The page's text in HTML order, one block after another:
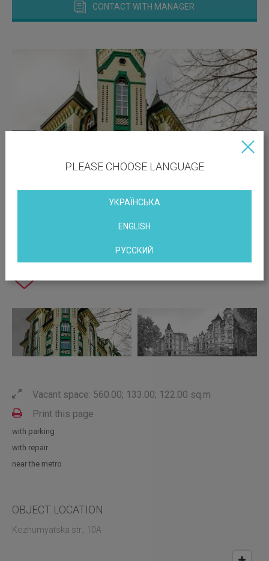
CONTACT WITH MANAGER
Vacant space: 560.00; 133.00; 122.00 sq.m
Print this page
with parking
with repair
near the metro
OBJECT LOCATION
Kozhumyatska str., 10A
PLEASE CHOOSE LANGUAGE
УКРАЇНСЬКА
ENGLISH
РУССКИЙ